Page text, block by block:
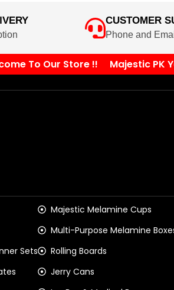
CUSTOMER
Phone and
To Our Store !! Majestic PK
Sets
Majestic Melamine Cups
Multi-Purpose Melamine
Rolling Boards
Jerry Cans